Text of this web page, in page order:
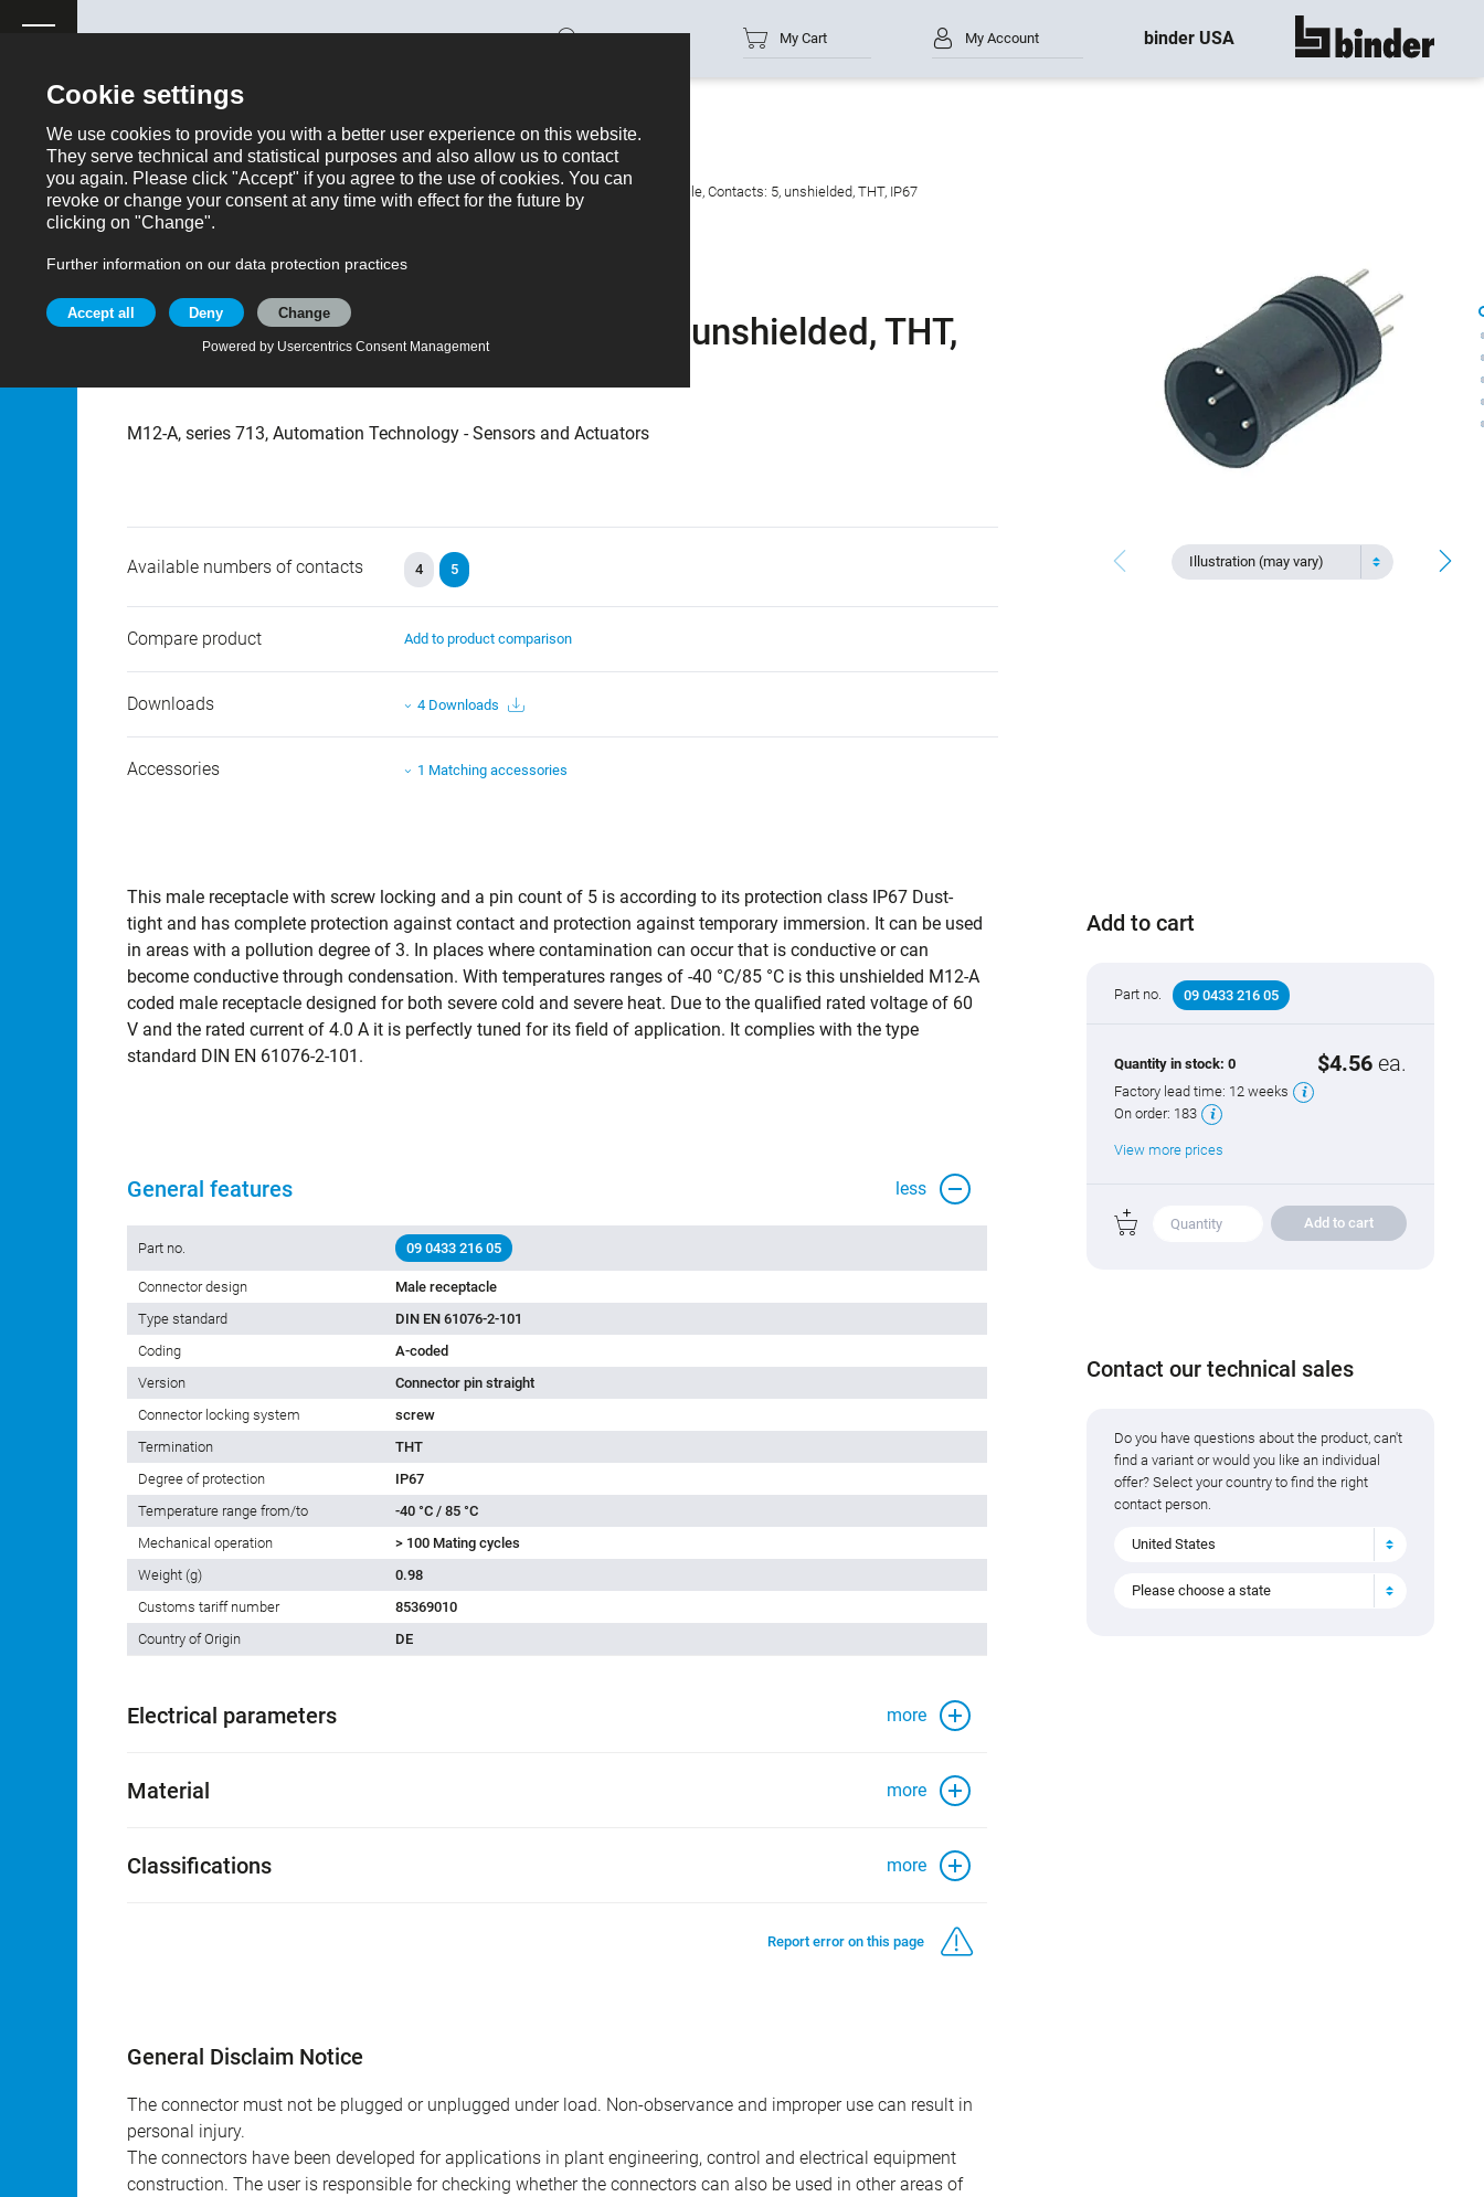
Part no. My Cart My Account binder USA show all
Back
Products Automation technology - Sensors and actuators M12-A M12 Male receptacle, Contacts: 5, unshielded, THT, IP67
Part no.: 09 0433 216 05
M12 Male receptacle, Contacts: 5, unshielded, THT,
M12-A, series 713, Automation Technology - Sensors and Actuators
Illustration (may vary)
Available numbers of contacts 4 5
Compare product Add to product comparison
Downloads 4 Downloads
Accessories 1 Matching accessories
This male receptacle with screw locking and a pin count of 5 is according to its protection class IP67 Dust-
tight and has complete protection against contact and protection against temporary immersion. It can be used
in areas with a pollution degree of 3. In places where contamination can occur that is conductive or can
become conductive through condensation. With temperatures ranges of -40 °C/85 °C is this unshielded M12-A
coded male receptacle designed for both severe cold and severe heat. Due to the qualified rated voltage of 60
V and the rated current of 4.0 A it is perfectly tuned for its field of application. It complies with the type
standard DIN EN 61076-2-101.
General features less
Part no. 09 0433 216 05
Connector design
Male receptacle
Type standard
DIN EN 61076-2-101
Coding
A-coded
Version
Connector pin straight
Connector locking system
screw
Termination
THT
Degree of protection
IP67
Temperature range from/to
-40 °C / 85 °C
Mechanical operation
> 100 Mating cycles
Weight (g)
0.98
Customs tariff number
85369010
Country of Origin
DE
Electrical parameters more
Material more
Classifications more
Report error on this page
General Disclaim Notice
The connector must not be plugged or unplugged under load. Non-observance and improper use can result in
personal injury.
The connectors have been developed for applications in plant engineering, control and electrical equipment
construction. The user is responsible for checking whether the connectors can also be used in other areas of
Add to cart
Part no. 09 0433 216 05
Quantity in stock:0 $4.56ea.
Factory lead time: 12 weeks
On order: 183
View more prices
Add to cart
Contact our technical sales
Do you have questions about the product, can't
find a variant or would you like an individual
offer? Select your country to find the right
contact person.
United States
Please choose a state